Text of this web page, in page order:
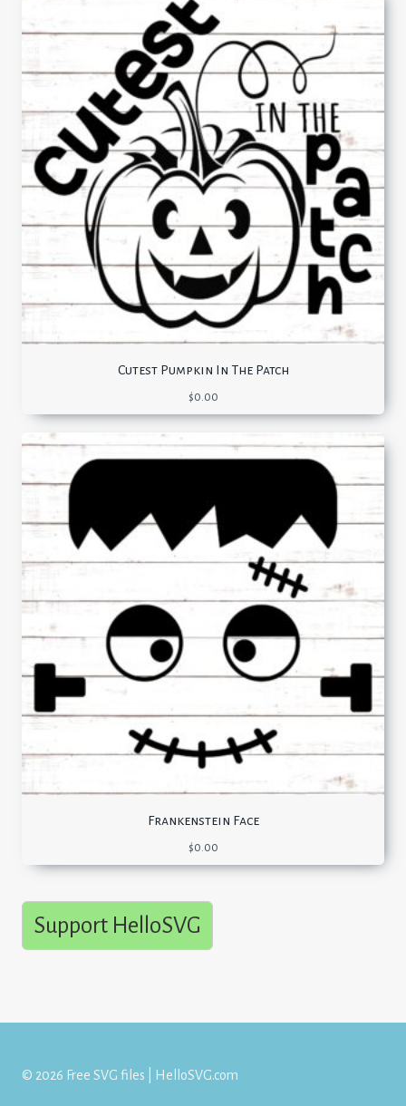
Cutest Pumpkin In The Patch
$0.00
Frankenstein Face
$0.00
Support HelloSVG
© 2026 Free SVG files | HelloSVG.com